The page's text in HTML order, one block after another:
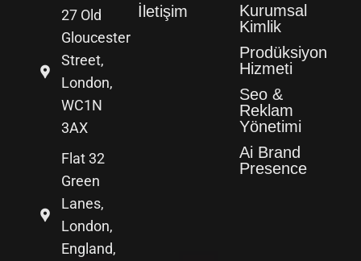
27 Old
Gloucester
Street,
London,
WC1N
3AX
Flat 32
Green
Lanes,
London,
England,
İletişim
Kurumsal
Kimlik
Prodüksiyon
Hizmeti
Seo &
Reklam
Yönetimi
Ai Brand
Presence